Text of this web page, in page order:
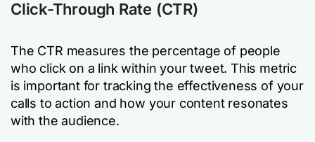
Click-Through Rate (CTR)
The CTR measures the percentage of people
who click on a link within your tweet. This metric
is important for tracking the effectiveness of your
calls to action and how your content resonates
with the audience.